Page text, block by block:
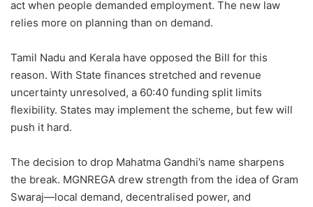
act when people demanded employment. The new law
relies more on planning than on demand.
Tamil Nadu and Kerala have opposed the Bill for this
reason. With State finances stretched and revenue
uncertainty unresolved, a 60:40 funding split limits
flexibility. States may implement the scheme, but few will
push it hard.
The decision to drop Mahatma Gandhi’s name sharpens
the break. MGNREGA drew strength from the idea of Gram
Swaraj—local demand, decentralised power, and